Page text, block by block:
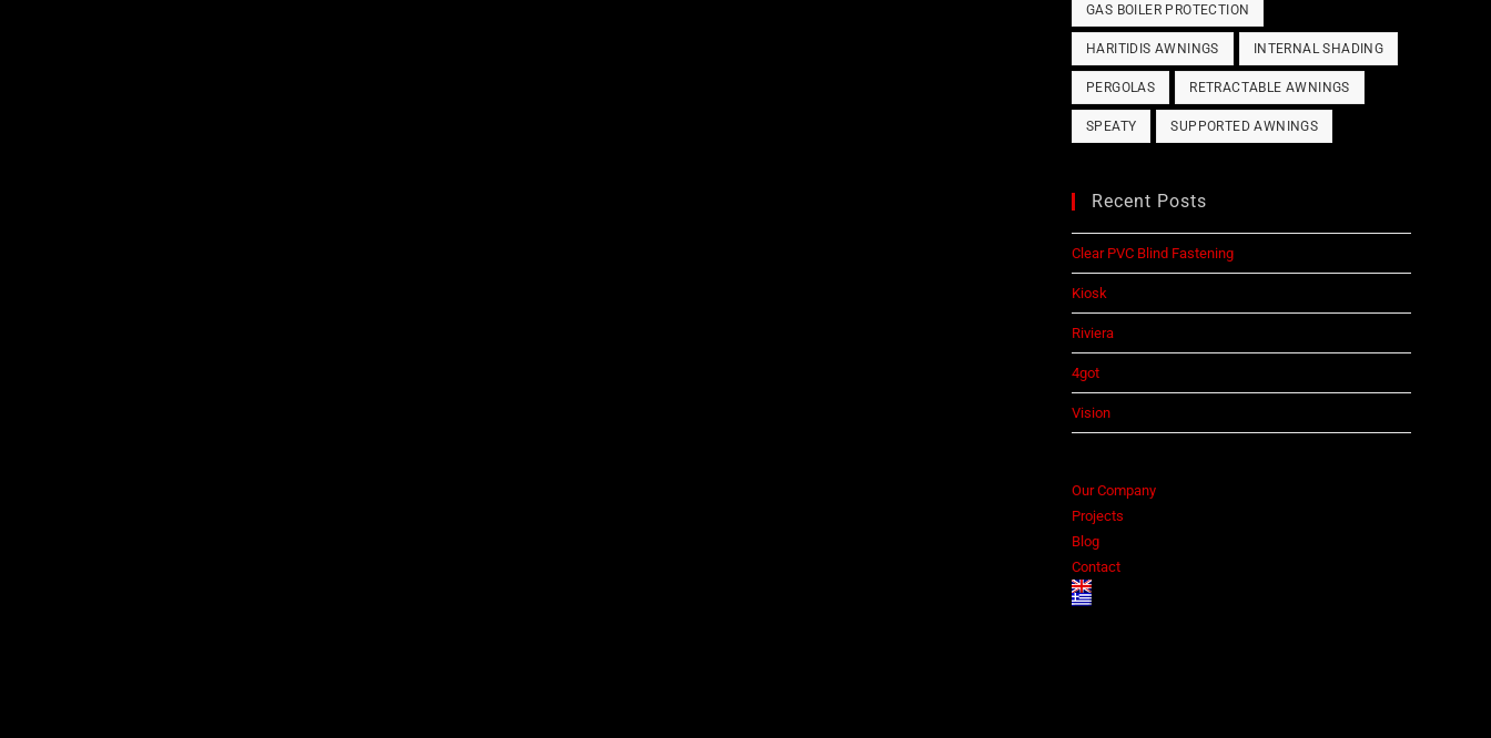
GAS BOILER PROTECTION
HARITIDIS AWNINGS INTERNAL SHADING
PERGOLAS RETRACTABLE AWNINGS
SPEATY SUPPORTED AWNINGS
Recent Posts
Clear PVC Blind Fastening
Kiosk
Riviera
4got
Vision
Our Company
Projects
Blog
Contact